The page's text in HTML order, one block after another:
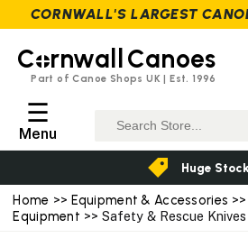
Home >> Equipment & Accessories
Equipment >> Safety & Rescue Knives
C rnwall Canoes
Part of Canoe Shops UK | Est. 1996
☰
Menu
Huge
CORNWALL'S LARGEST